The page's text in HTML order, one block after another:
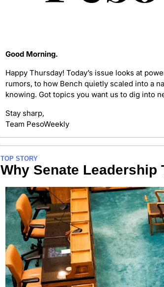
Good Morning.
Happy Thursday! Today’s issue looks at
rumors, to how Bench quietly scaled into a
knowing. Got topics you want us to dig into
Stay sharp,
Team PesoWeekly
TOP STORY
Why Senate Leadership